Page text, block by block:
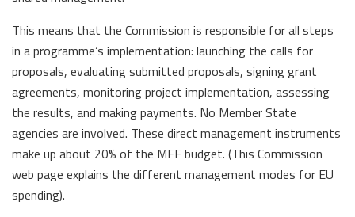
This means that the Commission is responsible for all steps
in a programme’s implementation: launching the calls for
proposals, evaluating submitted proposals, signing grant
agreements, monitoring project implementation, assessing
the results, and making payments. No Member State
agencies are involved. These direct management instruments
make up about 20% of the MFF budget. (This Commission
web page explains the different management modes for EU
spending).